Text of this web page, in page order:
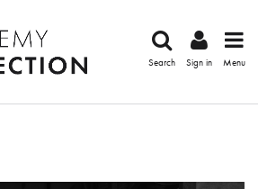
Search Sign in Menu